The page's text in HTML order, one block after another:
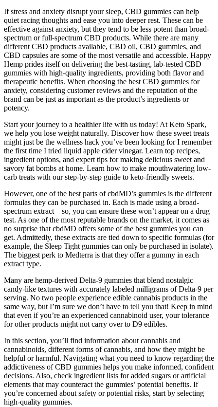
If stress and anxiety disrupt your sleep, CBD gummies can help
quiet racing thoughts and ease you into deeper rest. These can be
effective against anxiety, but they tend to be less potent than broad-
spectrum or full-spectrum CBD products. While there are many
different CBD products available, CBD oil, CBD gummies, and
CBD capsules are some of the most versatile and accessible. Happy
Hemp prides itself on delivering the best-tasting, lab-tested CBD
gummies with high-quality ingredients, providing both flavor and
therapeutic benefits. When choosing the best CBD gummies for
anxiety, considering customer reviews and the reputation of the
brand can be just as important as the product’s ingredients or
potency.
Start your journey to a healthier life with us today! At Keto Spark,
we help you lose weight naturally. Discover how these sweet treats
might just be the wellness hack you’ve been looking for I remember
the first time I tried liquid apple cider vinegar. Learn top recipes,
ingredient options, and expert tips for making delicious sweet and
savory fat bombs at home. Learn how to make mouthwatering low-
carb treats with our step-by-step guide to keto-friendly sweets.
However, one of the best parts of cbdMD’s gummies is the different
formulas they can be purchased in. Each is made using a broad-
spectrum extract – so, you can ensure these won’t appear on a drug
test. As one of the most reputable brands on the market, it comes as
no surprise that cbdMD offers some of the best gummies you can
get. Admittedly, these extracts are tied down to specific formulas (for
example, the Sleep Tight gummies can only be purchased in isolate).
The biggest perk to Medterra is that they offer a gummy in each
extract type.
Many are hemp-derived Delta-9 gummies that blend nostalgic
candy-like textures with accurately labeled milligrams of Delta-9 per
serving. No two people experience edible cannabis products in the
same way, but I’m sure we don’t have to tell you that! Keep in mind
that even if you’re an experienced cannabinoid user, your tolerance
for other products might not carry over to D9 edibles.
In this section, you’ll find information about cannabis and
cannabinoids, different forms of cannabis, and how they might be
helpful or harmful. Navigating what you need to know regarding the
addictiveness of CBD gummies helps you make informed, confident
decisions. Also, check ingredient lists for added sugars or artificial
elements that may counteract the gummies’ potential benefits. If
you’re concerned about safety or potential risks, start by selecting
high-quality gummies.